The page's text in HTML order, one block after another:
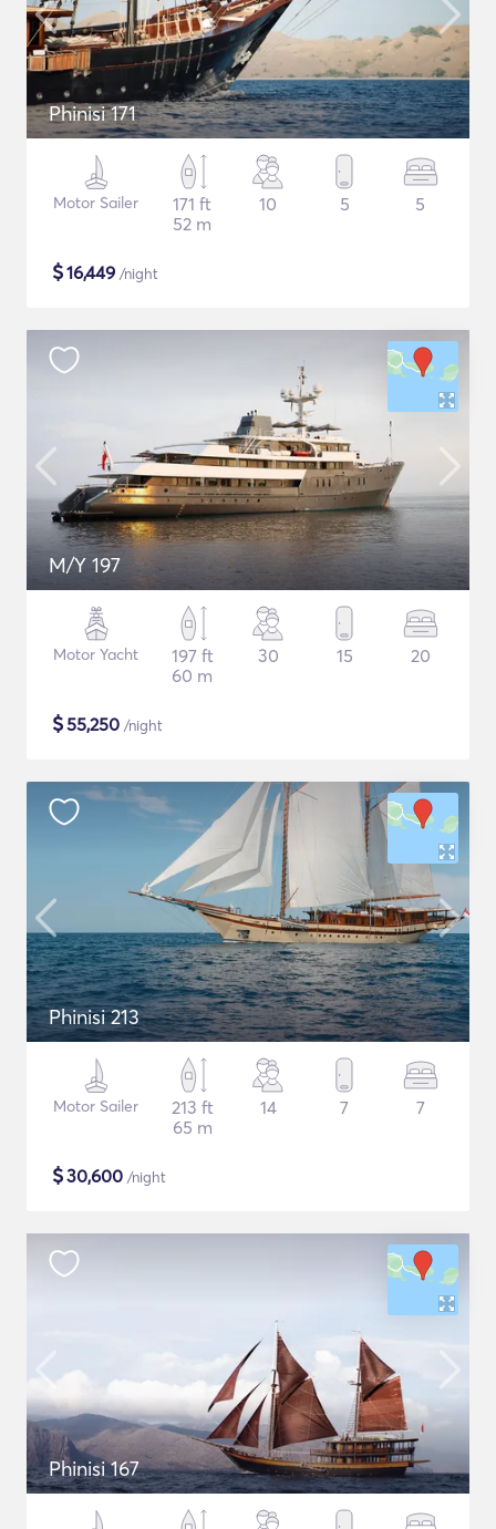
Phinisi 171
Motor Sailer
171 ft
52 m
10 5 5
$16,449 /night
M/Y 197
Motor Yacht
197 ft
60 m
30 15 20
$55,250 /night
Phinisi 213
Motor Sailer
213 ft
65 m
14 7 7
$30,600 /night
Phinisi 167